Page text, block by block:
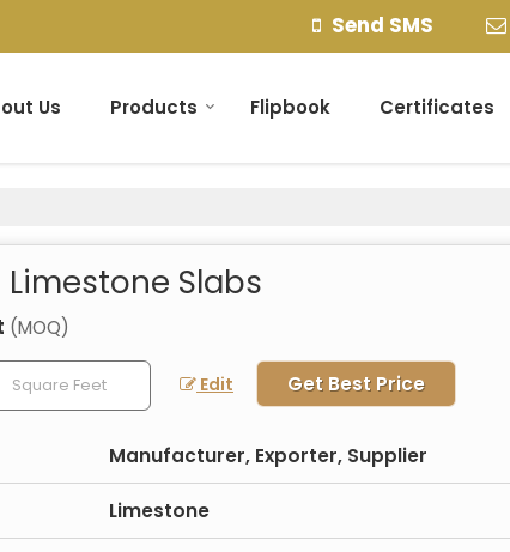
Send SMS
Us Products Flipbook Certificates
Slabs
(MOQ)
Edit Get Best Price
Manufacturer, Exporter, Supplier
Limestone